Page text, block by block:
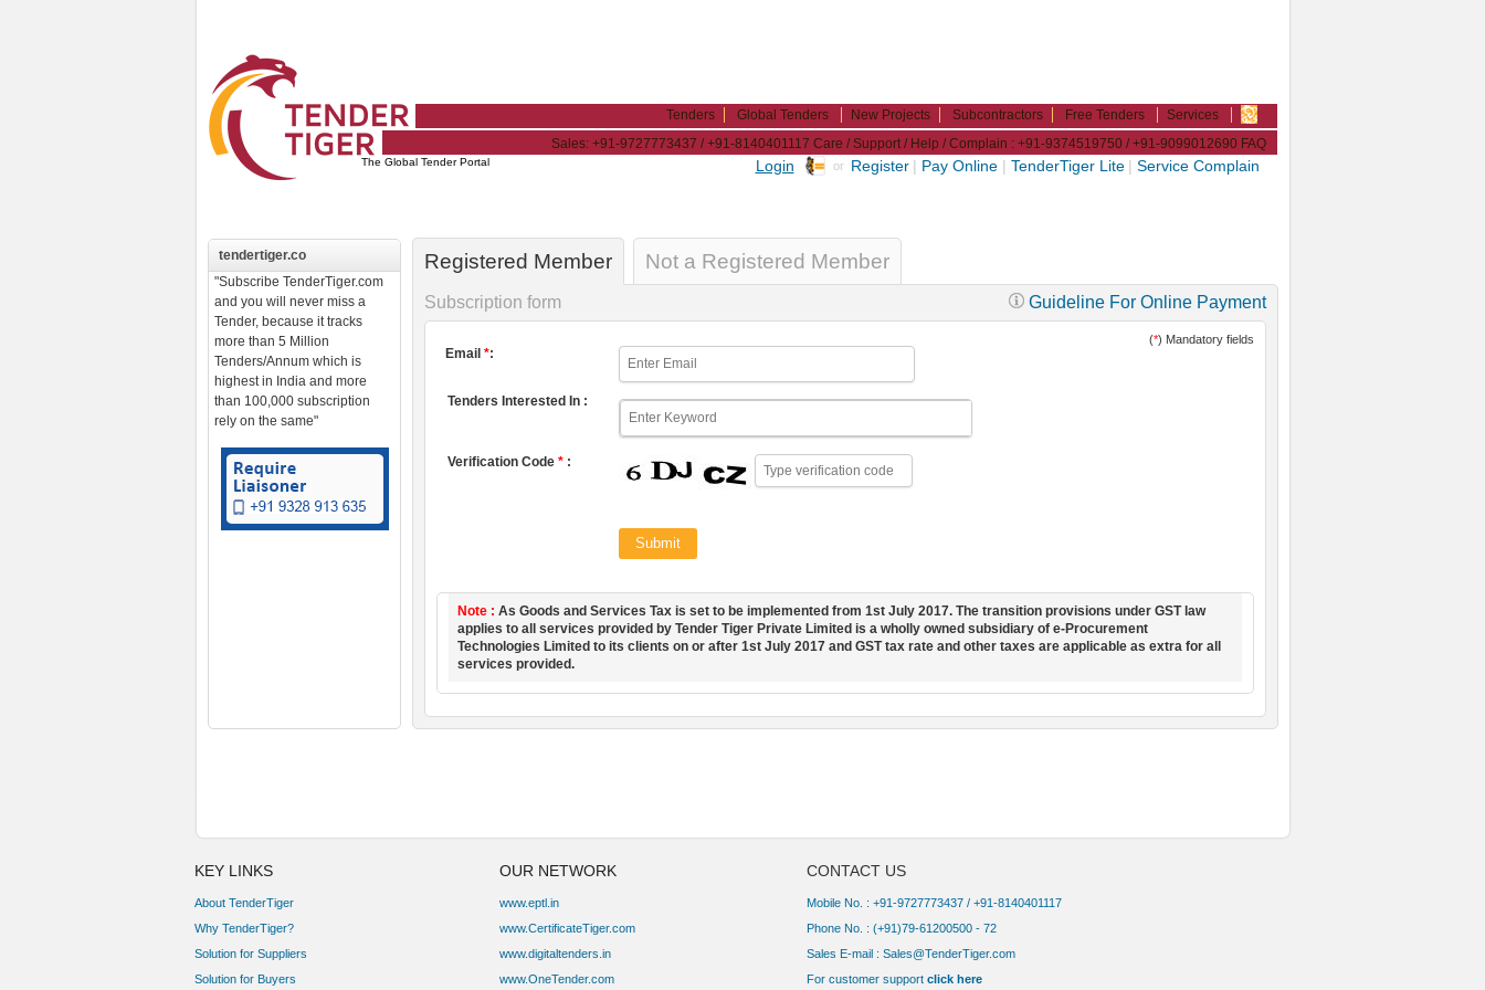
Tenders Global Tenders New Projects Subcontractors Free Tenders
Services
Sales: +91-9727773437 / +91-8140401117 Care / Support / Help / Complain : +91-9374519750 / +91-9099012690 FAQ
The Global Tender Portal Login or Register | Pay Online | TenderTiger Lite | Service Complain
tendertiger.co
"Subscribe TenderTiger.com
and you will never miss a
Tender, because it tracks
more than 5 Million
Tenders/Annum which is
highest in India and more
than 100,000 subscription
rely on the same"
Registered Member Not a Registered Member
Subscription form Guideline For Online Payment
(*) Mandatory fields
Email *:
Tenders Interested In :
Verification Code *:
Submit
Note : As Goods and Services Tax is set to be implemented from 1st July 2017. The transition provisions under GST law
applies to all services provided by Tender Tiger Private Limited is a wholly owned subsidiary of e-Procurement
Technologies Limited to its clients on or after 1st July 2017 and GST tax rate and other taxes are applicable as extra for all
services provided.
KEY LINKS
About TenderTiger
Why TenderTiger?
Solution for Suppliers
Solution for Buyers
OUR NETWORK
www.eptl.in
www.CertificateTiger.com
www.digitaltenders.in
www.OneTender.com
CONTACT US
Mobile No. : +91-9727773437 / +91-8140401117
Phone No. : (+91)79-61200500 - 72
Sales E-mail : Sales@TenderTiger.com
For customer support click here